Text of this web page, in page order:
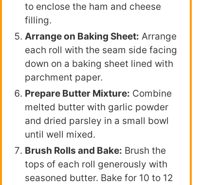
to enclose the ham and cheese
filling.
Arrange on Baking Sheet: Arrange
each roll with the seam side facing
down on a baking sheet lined with
parchment paper.
Prepare Butter Mixture: Combine
melted butter with garlic powder
and dried parsley in a small bowl
until well mixed.
Brush Rolls and Bake: Brush the
tops of each roll generously with
seasoned butter. Bake for 10 to 12